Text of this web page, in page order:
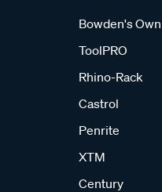
Bowden's Own
ToolPRO
Rhino-Rack
Castrol
Penrite
XTM
Century